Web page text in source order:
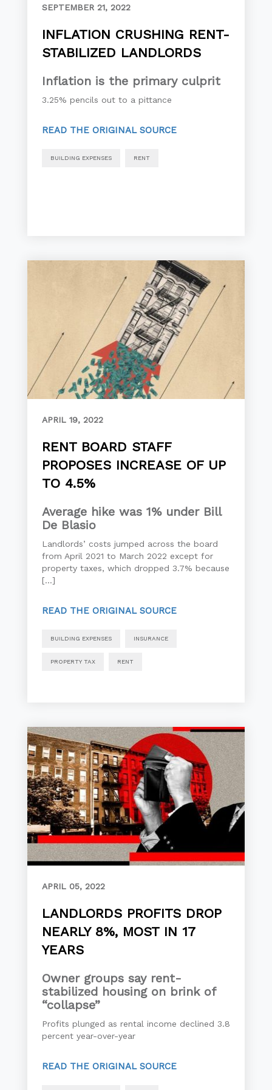
SEPTEMBER 21, 2022
INFLATION CRUSHING RENT-
STABILIZED LANDLORDS
Inflation is the primary culprit
3.25% pencils out to a pittance
READ THE ORIGINAL SOURCE
BUILDING EXPENSES RENT
APRIL 19, 2022
RENT BOARD STAFF
PROPOSES INCREASE OF UP
TO 4.5%
Average hike was 1% under Bill
De Blasio
Landlords’ costs jumped across the board
from April 2021 to March 2022 except for
property taxes, which dropped 3.7% because
[…]
READ THE ORIGINAL SOURCE
BUILDING EXPENSES INSURANCE
PROPERTY TAX RENT
APRIL 05, 2022
LANDLORDS PROFITS DROP
NEARLY 8%, MOST IN 17
YEARS
Owner groups say rent-
stabilized housing on brink of
“collapse”
Profits plunged as rental income declined 3.8
percent year-over-year
READ THE ORIGINAL SOURCE